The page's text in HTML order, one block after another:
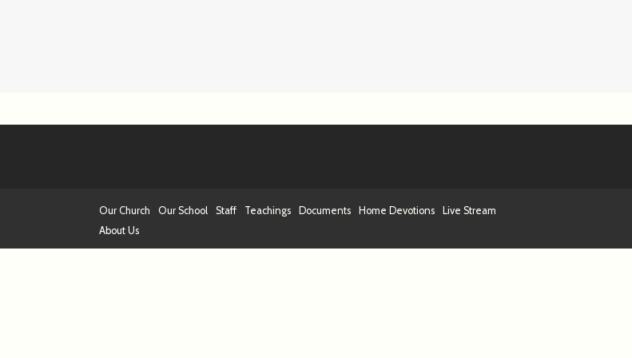
Our Church Our School Staff Teachings Documents Home Devotions
Live Stream
About Us